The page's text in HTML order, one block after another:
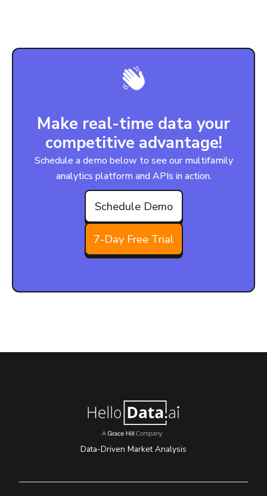
Make real-time data your
competitive advantage!
Schedule a demo below to see our multifamily
analytics platform and APIs in action.
Schedule Demo
7-Day Free Trial
Data-Driven Market Analysis